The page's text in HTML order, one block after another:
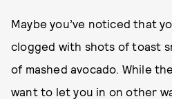
Maybe you’ve noticed that
clogged with shots of toast
of mashed avocado. While
want to let you in on other